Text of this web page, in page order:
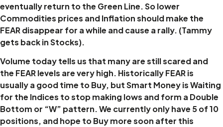
eventually return to the Green Line. So lower
Commodities prices and Inflation should make the
FEAR disappear for a while and cause a rally. (Tammy
gets back in Stocks).
Volume today tells us that many are still scared and
the FEAR levels are very high. Historically FEAR is
usually a good time to Buy, but Smart Money is Waiting
for the Indices to stop making lows and form a Double
Bottom or “W” pattern. We currently only have 5 of 10
positions, and hope to Buy more soon after this